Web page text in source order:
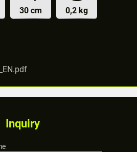
30 cm 0,2 kg
Inquiry